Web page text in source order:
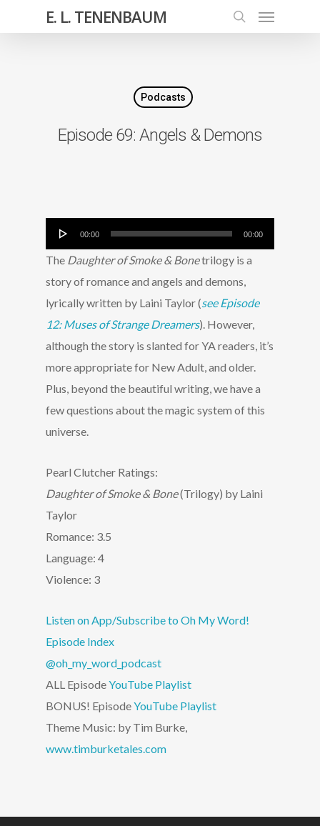
E. L. TENENBAUM
Podcasts
Episode 69: Angels & Demons
Audio
Player
00:00 00:00
The Daughter of Smoke & Bonetrilogy is a
story of romance and angels and demons,
lyrically written by Laini Taylor (see Episode
12: Muses of Strange Dreamers). However,
although the story is slanted for YA readers, it’s
more appropriate for New Adult, and older.
Plus, beyond the beautiful writing, we have a
few questions about the magic system of this
universe.
Pearl Clutcher Ratings:
Daughter of Smoke & Bone(Trilogy) by Laini
Taylor
Romance: 3.5
Language: 4
Violence: 3
Listen on App/Subscribe to Oh My Word!
Episode Index
@oh_my_word_podcast
ALL EpisodeYouTube Playlist
BONUS! EpisodeYouTube Playlist
Theme Music: by Tim Burke,
www.timburketales.com